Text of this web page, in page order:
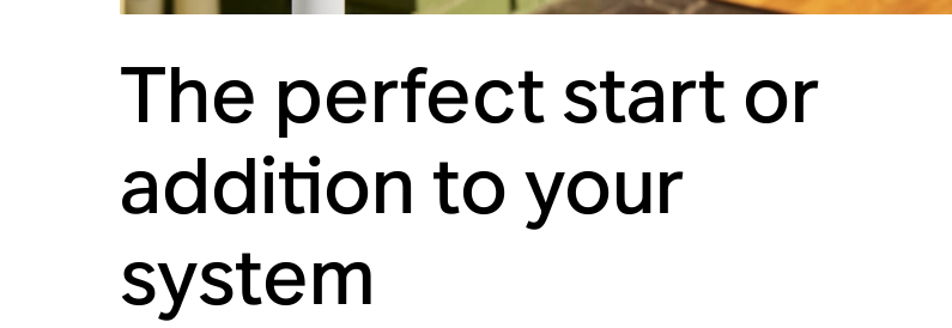
The perfect start or
addition to your
system